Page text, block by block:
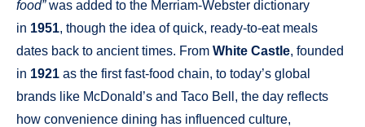
food”was added to the Merriam-Webster dictionary
in 1951, though the idea of quick, ready-to-eat meals
dates back to ancient times. From White Castle, founded
in 1921 as the first fast-food chain, to today’s global
brands like McDonald’s and Taco Bell, the day reflects
how convenience dining has influenced culture,